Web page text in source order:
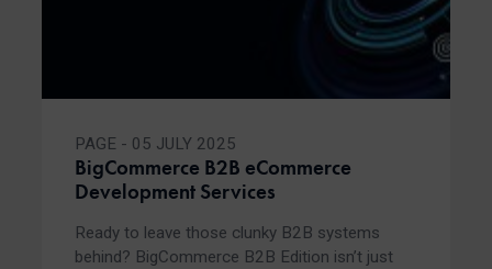
PAGE - 05 JULY 2025
BigCommerce B2B eCommerce
Development Services
Ready to leave those clunky B2B systems
behind? BigCommerce B2B Edition isn’t just